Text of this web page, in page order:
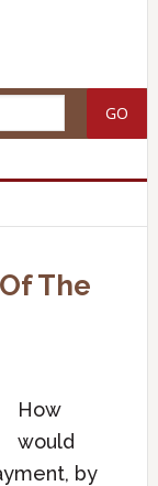
The
How
would
by